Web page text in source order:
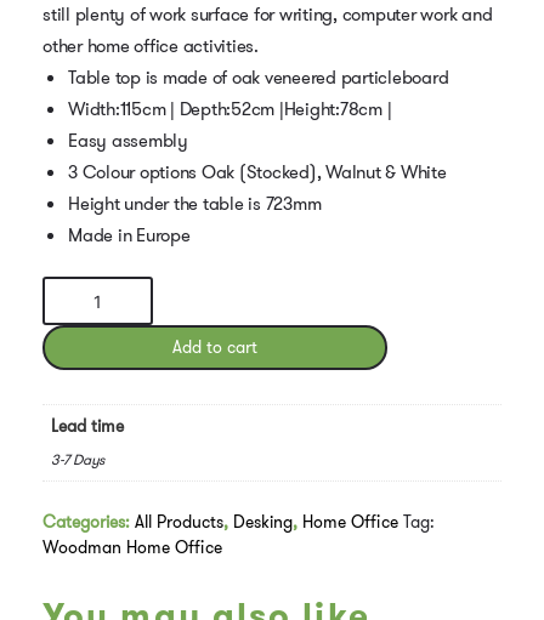
still plenty of work surface for writing, computer work and
other home office activities.
Table top is made of oak veneered particleboard
Width:115cm | Depth:52cm |Height:78cm |
Easy assembly
3 Colour options Oak (Stocked), Walnut & White
Height under the table is 723mm
Made in Europe
Woodman
Rayburn
Desk
Oak
Add to cart
Lead time
3-7 Days
Categories: All Products, Desking, Home Office Tag:
Woodman Home Office